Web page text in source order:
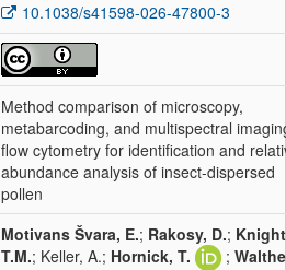
10.1038/s41598-026-47800-3
Method comparison of microscopy,
metabarcoding, and multispectral
flow cytometry for identification and
abundance analysis of insect-dispersed
pollen
Motivans Švara, E.; Rakosy, D.;
T.M.; Keller, A.; Hornick, T. ;